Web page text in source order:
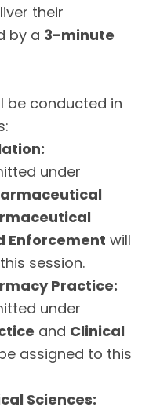
their
by a 3-minute
be conducted in
under
Enforcement will
session.
Practice:
under
and Clinical
assigned to this
Sciences: